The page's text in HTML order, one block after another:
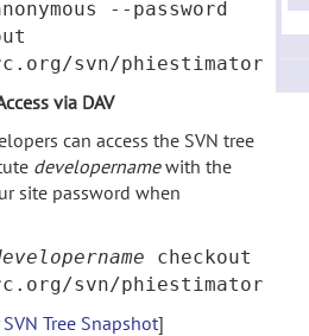
--password
svn/phiestimator
via DAV
can access the SVN tree
developernamewith the
site password when
checkout
svn/phiestimator
Tree Snapshot]